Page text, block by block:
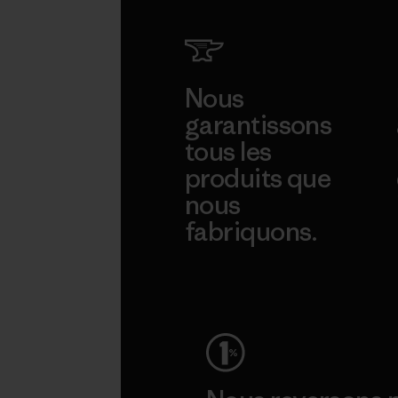
Nous
garantissons
tous les
produits que
nous
fabriquons.